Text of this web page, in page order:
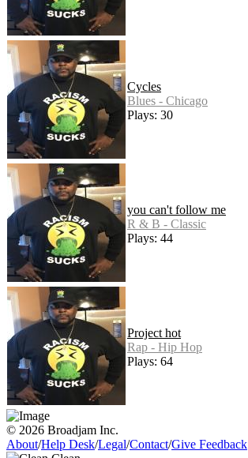
Cycles
Blues - Chicago
Plays: 30
you can't follow me
R & B - Classic
Plays: 44
Project hot
Rap - Hip Hop
Plays: 64
© 2026 Broadjam Inc.
About/Help Desk/Legal/Contact/Give Feedback